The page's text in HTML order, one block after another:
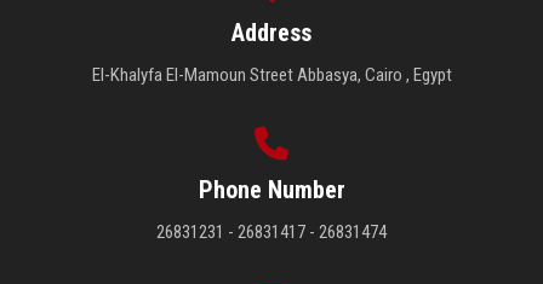
Address
El-Khalyfa El-Mamoun Street Abbasya, Cairo , Egypt
Phone Number
26831231 - 26831417 - 26831474